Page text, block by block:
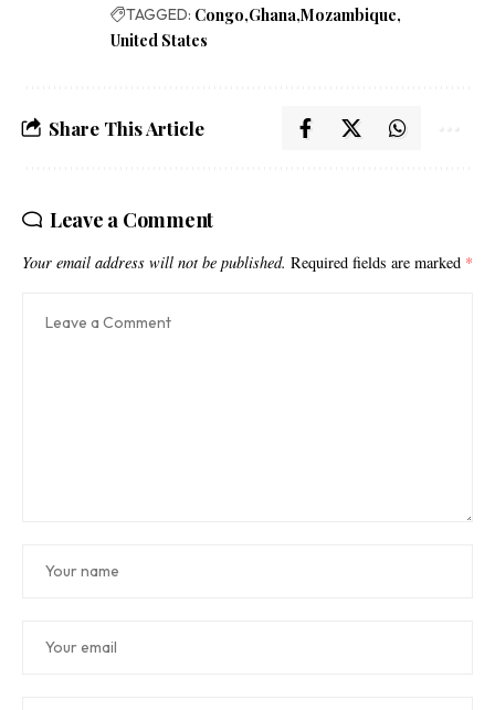
TAGGED: Congo Ghana Mozambique
United States
Share This Article
Leave a Comment
Your email address will not be published. Required fields are marked *